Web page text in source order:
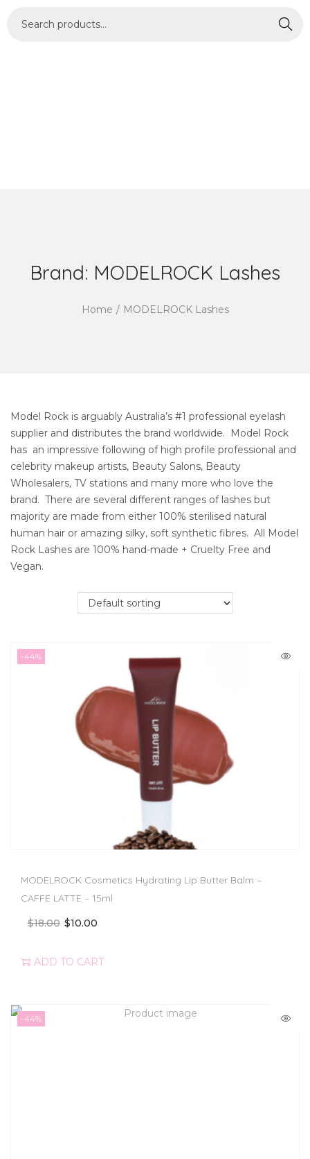
Search
Brand: MODELROCK Lashes
Home / MODELROCK Lashes
Model Rock is arguably Australia’s #1 professional eyelash
supplier and distributes the brand worldwide. Model Rock
has an impressive following of high profile professional and
celebrity makeup artists, Beauty Salons, Beauty
Wholesalers, TV stations and many more who love the
brand. There are several different ranges of lashes but
majority are made from either 100% sterilised natural
human hair or amazing silky, soft synthetic fibres. All Model
Rock Lashes are 100% hand-made + Cruelty Free and
Vegan.
-44%
MODELROCK Cosmetics Hydrating Lip Butter Balm –
CAFFE LATTE – 15ml
$18.00 $10.00
ADD TO CART
-44%